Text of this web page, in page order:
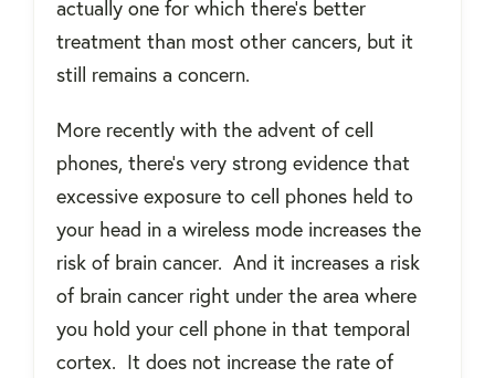
actually one for which there's better
treatment than most other cancers, but it
still remains a concern.
More recently with the advent of cell
phones, there's very strong evidence that
excessive exposure to cell phones held to
your head in a wireless mode increases the
risk of brain cancer. And it increases a risk
of brain cancer right under the area where
you hold your cell phone in that temporal
cortex. It does not increase the rate of